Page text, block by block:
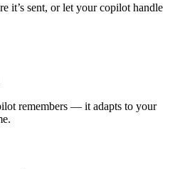
it’s sent, or let your copilot handle
remembers — it adapts to your